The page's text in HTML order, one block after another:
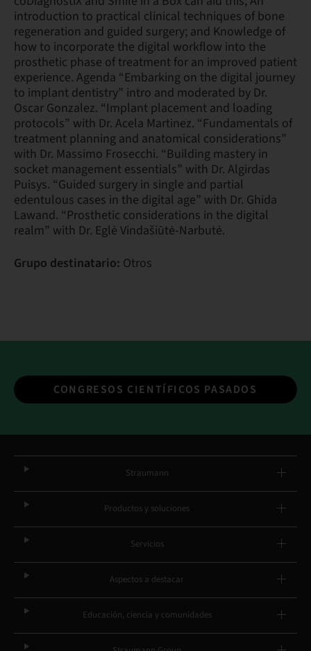
introduction to practical clinical techniques of bone
regeneration and guided surgery; and Knowledge of
how to incorporate the digital workflow into the
prosthetic phase of treatment for an improved patient
experience. Agenda “Embarking on the digital journey
to implant dentistry” intro and moderated by Dr.
Oscar Gonzalez. “Implant placement and loading
protocols” with Dr. Acela Martinez. “Fundamentals of
treatment planning and anatomical considerations”
with Dr. Massimo Frosecchi. “Building mastery in
socket management essentials” with Dr. Algirdas
Puisys. “Guided surgery in single and partial
edentulous cases in the digital age” with Dr. Ghida
Lawand. “Prosthetic considerations in the digital
realm” with Dr. Eglė Vindašiūtė-Narbutė.
Grupo destinatario: Otros
CONGRESOS CIENTÍFICOS PASADOS
Straumann
Productos y soluciones
Servicios
Aspectos a destacar
Educación, ciencia y comunidades